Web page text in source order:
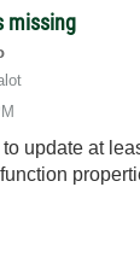
missing
to update at